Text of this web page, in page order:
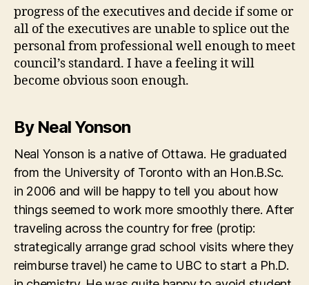
progress of the executives and decide if some or
all of the executives are unable to splice out the
personal from professional well enough to meet
council’s standard. I have a feeling it will
become obvious soon enough.
By Neal Yonson
Neal Yonson is a native of Ottawa. He graduated
from the University of Toronto with an Hon.B.Sc.
in 2006 and will be happy to tell you about how
things seemed to work more smoothly there. After
traveling across the country for free (protip:
strategically arrange grad school visits where they
reimburse travel) he came to UBC to start a Ph.D.